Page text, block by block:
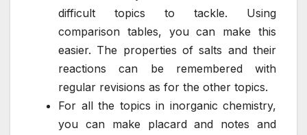
difficult topics to tackle. Using
comparison tables, you can make this
easier. The properties of salts and their
reactions can be remembered with
regular revisions as for the other topics.
For all the topics in inorganic chemistry,
you can make placard and notes and